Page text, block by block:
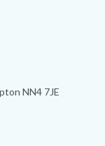
NN4 7JE